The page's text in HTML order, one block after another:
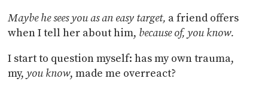
Maybe he sees you as an easy target, a friend offers
when I tell her about him, because of, you know.
I start to question myself: has my own trauma,
my,you know, made me overreact?